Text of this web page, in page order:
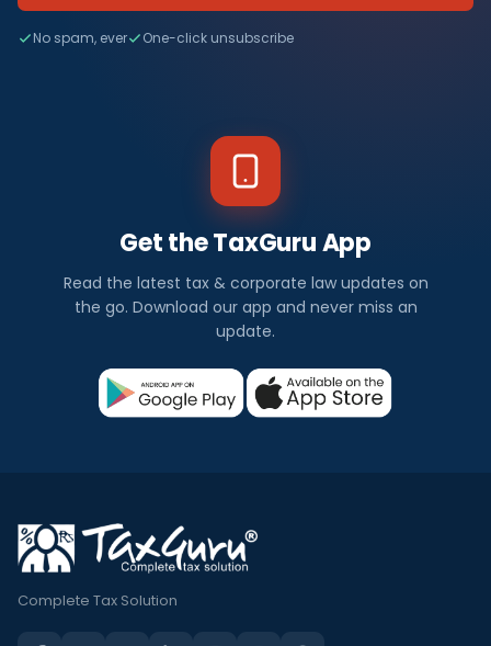
No spam, ever One-click unsubscribe
Get the TaxGuru App
Read the latest tax & corporate law updates on
the go. Download our app and never miss an
update.
Complete Tax Solution